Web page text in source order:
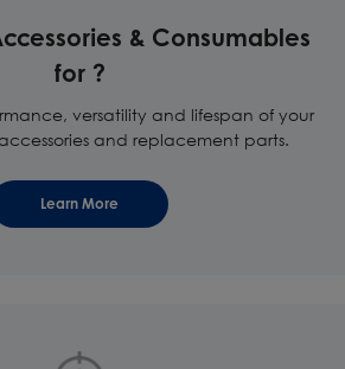
& Consumables
for ?
versatility and lifespan of your
and replacement parts.
Learn More